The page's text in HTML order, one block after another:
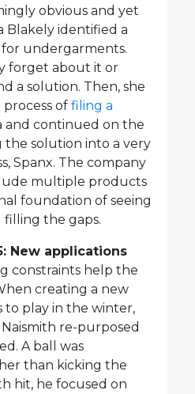
obvious and yet
Blakely identified a
undergarments.
forget about it or
a solution. Then, she
of filing a
and continued on the
solution into a very
Spanx. The company
multiple products
foundation of seeing
filling the gaps.
New applications
constraints help the
creating a new
to play in the winter,
re-purposed
A ball was
than kicking the
hit, he focused on